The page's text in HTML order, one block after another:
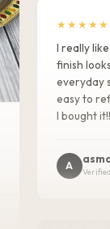
★★★★★
I really
finish
everyday
easy to
I bought it!!
A